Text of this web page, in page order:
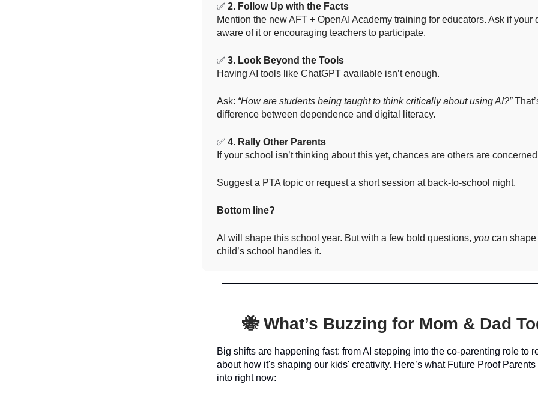
✅ 2. Follow Up with the Facts
Mention the new AFT + OpenAI Academy training for educators. Ask if your
aware of it or encouraging teachers to participate.
✅ 3. Look Beyond the Tools
Having AI tools like ChatGPT available isn’t enough.
Ask: “How are students being taught to think critically about using AI?”
difference between dependence and digital literacy.
✅ 4. Rally Other Parents
If your school isn’t thinking about this yet, chances are others are
Suggest a PTA topic or request a short session at back-to-school night.
Bottom line?
AI will shape this school year. But with a few bold questions, you can
child’s school handles it.
🐝 What’s Buzzing for Mom & Dad
Big shifts are happening fast: from AI stepping into the co-parenting role to
about how it's shaping our kids' creativity. Here’s what Future Proof
into right now: